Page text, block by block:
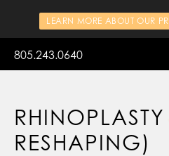
LEARN MORE ABOUT OUR
805.243.0640
RESHAPING)